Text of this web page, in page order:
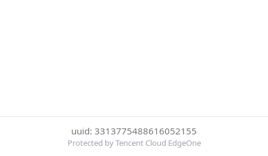
uuid: 3313775488616052155
Protected by Tencent Cloud EdgeOne